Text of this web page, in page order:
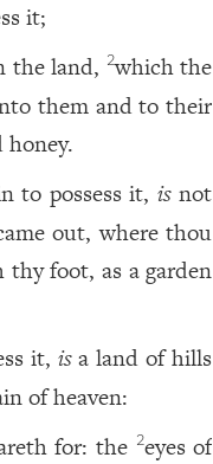
it;
the land, 2which the
them and to their
to possess it, isnot
out, where thou
foot, as a garden
it, isa land of hills
of heaven:
for: the 2eyes of